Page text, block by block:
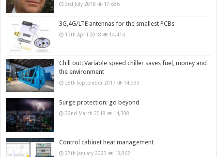
3rd July 2018 17,686
3G,4G/LTE antennas for the smallest PCBs
13th April 2018 14,414
Chill out: Variable speed chiller saves fuel, money and
the environment
28th September 2017 14,393
Surge protection: go beyond
22nd March 2018 14,308
Control cabinet heat management
27th January 2023 13,862